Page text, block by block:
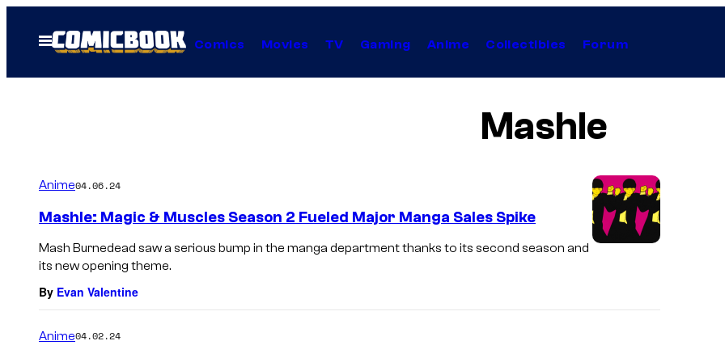
Open
Menu
Comics Movies TV Gaming Anime Collectibles Forum
Mashle
Anime04.06.24
Mashle: Magic & Muscles Season 2 Fueled Major Manga Sales Spike
Mash Burnedead saw a serious bump in the manga department thanks to its second season and
its new opening theme.
By Evan Valentine
Anime04.02.24